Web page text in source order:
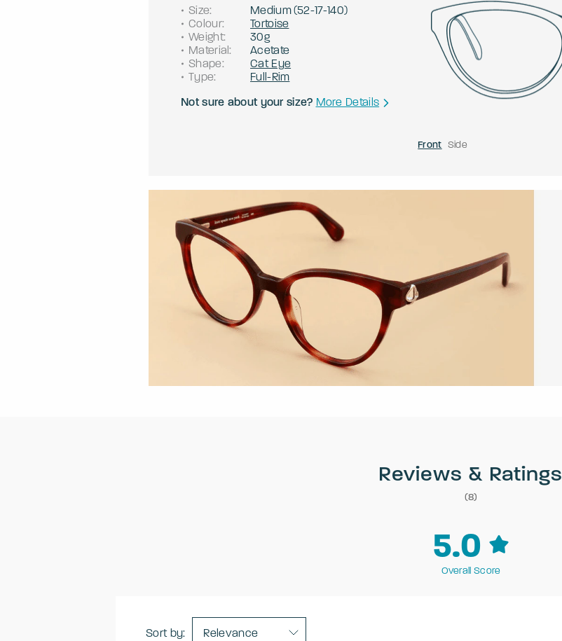
Size: Medium(52-17-140)
Colour:
Tortoise
Weight:
30g
Material:
Acetate
Shape:
Cat Eye
Type:
Full-Rim
Not sure about your size? More Details
Front Side
Reviews & Ratings
(8)
5.0
Overall Score
Sort by: Relevance